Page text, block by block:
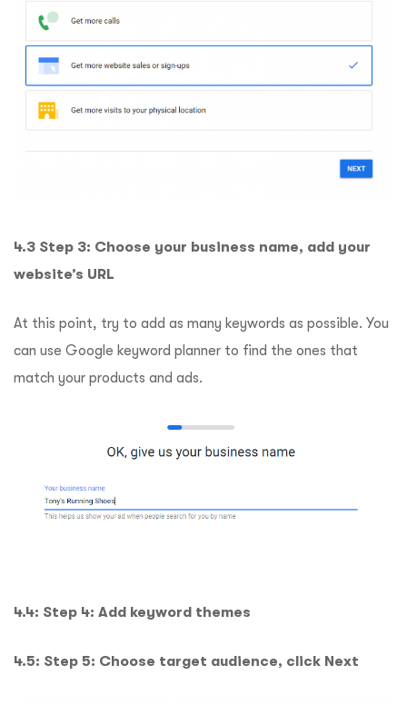
4.3 Step 3: Choose your business name, add your
website’s URL
At this point, try to add as many keywords as possible. You
can use Google keyword planner to find the ones that
match your products and ads.
4.4: Step 4: Add keyword themes
4.5: Step 5: Choose target audience, click Next